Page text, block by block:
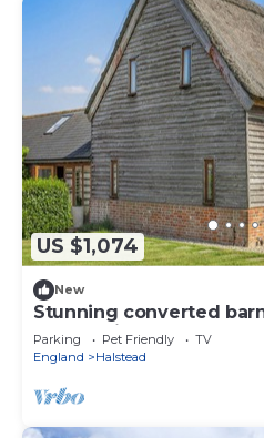
US $1,074
New
Stunning converted
countryside.
Parking Pet Friendly
TV
England
Halstead